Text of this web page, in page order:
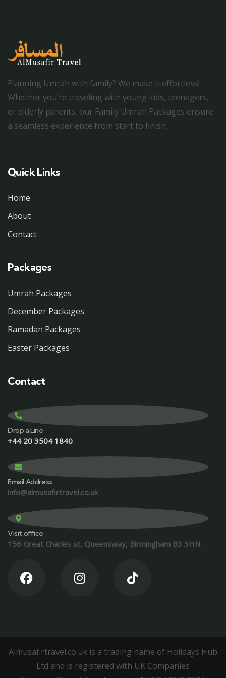
Planning Umrah with family? We make it effortless!
Whether you’re traveling with young kids, teenagers,
or elderly parents, our Family Umrah Packages ensure
a seamless experience from start to finish.
Quick Links
Home
About
Contact
Packages
Umrah Packages
December Packages
Ramadan Packages
Easter Packages
Contact
Drop a Line
+44 20 3504 1840
Email Address
info@almusafirtravel.co.uk
Visit office
156 Great Charles st, Queensway, Birmingham B3 3HN.
Almusafirtravel.co.uk is a trading name of Holidays Hub
Ltd and is registered with UK Companies